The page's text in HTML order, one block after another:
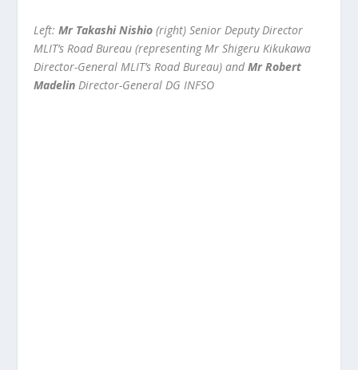
Left:Mr Takashi Nishio (right) Senior Deputy Director
MLIT’s Road Bureau (representing Mr Shigeru Kikukawa
Director-General MLIT’s Road Bureau) andMr Robert
Madelin Director-General DG INFSO